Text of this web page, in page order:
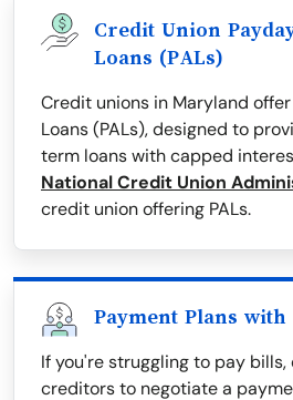
Credit Union
Loans (PALs)
Credit unions in Maryland
Loans (PALs), designed to
term loans with capped
National Credit Union
credit union offering PALs.
Payment Plans
If you're struggling to pay
creditors to negotiate a